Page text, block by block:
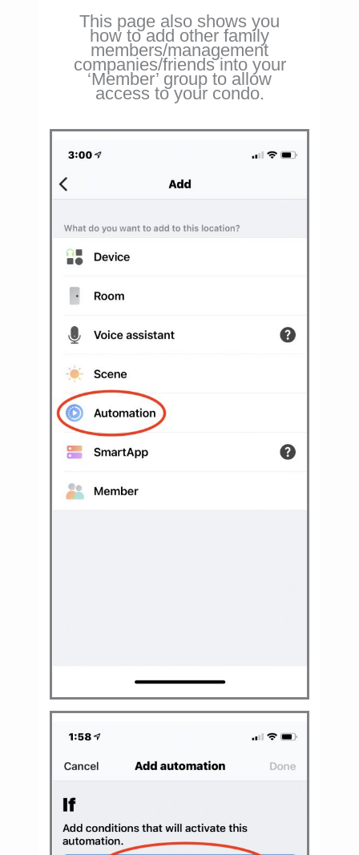
This page also shows you
how to add other family
members/management
companies/friends into your
‘Member’ group to allow
access to your condo.